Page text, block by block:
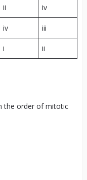
ii iv
iv iii
i ii
the order of mitotic